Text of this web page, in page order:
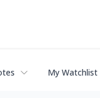
My Watchlist